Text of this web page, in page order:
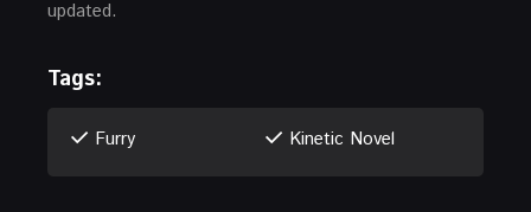
updated.
Tags:
Furry Kinetic Novel